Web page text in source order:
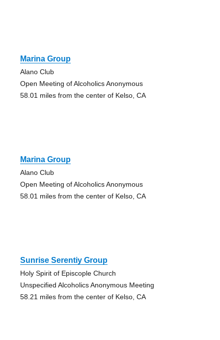
Marina Group
Alano Club
Open Meeting of Alcoholics Anonymous
58.01 miles from the center of Kelso, CA
Marina Group
Alano Club
Open Meeting of Alcoholics Anonymous
58.01 miles from the center of Kelso, CA
Sunrise Serentiy Group
Holy Spirit of Episcople Church
Unspecified Alcoholics Anonymous Meeting
58.21 miles from the center of Kelso, CA